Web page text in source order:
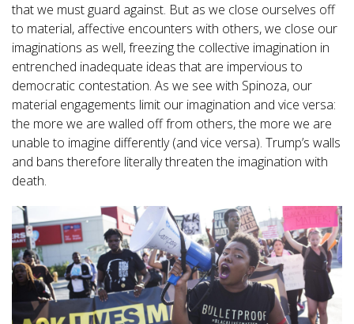
that we must guard against. But as we close ourselves off
to material, affective encounters with others, we close our
imaginations as well, freezing the collective imagination in
entrenched inadequate ideas that are impervious to
democratic contestation. As we see with Spinoza, our
material engagements limit our imagination and vice versa:
the more we are walled off from others, the more we are
unable to imagine differently (and vice versa). Trump’s walls
and bans therefore literally threaten the imagination with
death.